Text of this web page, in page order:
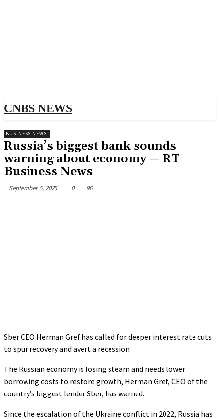
CNBS NEWS
BUSINESS NEWS
Russia’s biggest bank sounds
warning about economy — RT
Business News
September 5, 2025 0 96
Sber CEO Herman Gref has called for deeper interest rate cuts
to spur recovery and avert a recession
The Russian economy is losing steam and needs lower
borrowing costs to restore growth, Herman Gref, CEO of the
country’s biggest lender Sber, has warned.
Since the escalation of the Ukraine conflict in 2022, Russia has